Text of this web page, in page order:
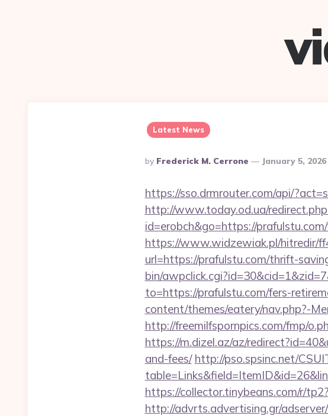
Latest News
Posted
By
By Frederick M. Cerrone January 5, 2026
https://sso.drmrouter.com/api/
http://www.today.od.ua/
id=erobch&go=https://
https://www.widzewiak.pl/hitredir/
url=https://prafulstu.com/thrift-
bin/
to=https://prafulstu.com/fers-
content/themes/eatery/nav.php?-
http://freemilfspornpics.com/fmp/
https://m.dizel.az/az/
and-fees/ http://pso.spsinc.net/
https://collector.tinybeans.com/r/
http://advrts.advertising.gr/